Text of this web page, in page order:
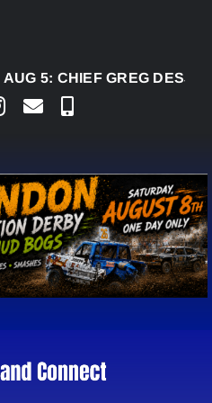
AUG 5:CHIEF GREG